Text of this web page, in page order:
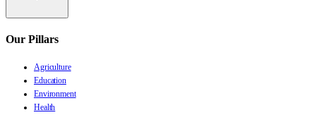
Our Pillars
Agriculture
Education
Environment
Health